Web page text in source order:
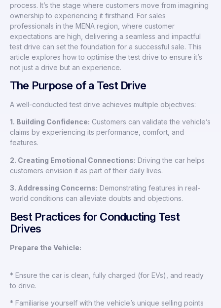
process. It’s the stage where customers move from imagining
ownership to experiencing it firsthand. For sales
professionals in the MENA region, where customer
expectations are high, delivering a seamless and impactful
test drive can set the foundation for a successful sale. This
article explores how to optimise the test drive to ensure it’s
not just a drive but an experience.
The Purpose of a Test Drive
A well-conducted test drive achieves multiple objectives:
1. Building Confidence: Customers can validate the vehicle’s
claims by experiencing its performance, comfort, and
features.
2. Creating Emotional Connections: Driving the car helps
customers envision it as part of their daily lives.
3. Addressing Concerns: Demonstrating features in real-
world conditions can alleviate doubts and objections.
Best Practices for Conducting Test
Drives
Prepare the Vehicle:
* Ensure the car is clean, fully charged (for EVs), and ready
to drive.
* Familiarise yourself with the vehicle’s unique selling points